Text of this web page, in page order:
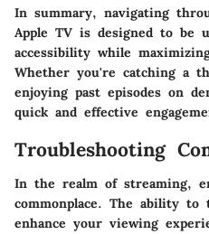
In summary, navigating
Apple TV is designed to be
accessibility while
Whether you're catching a
enjoying past episodes on
quick and effective
Troubleshooting
In the realm of streaming,
commonplace. The ability to
enhance your viewing